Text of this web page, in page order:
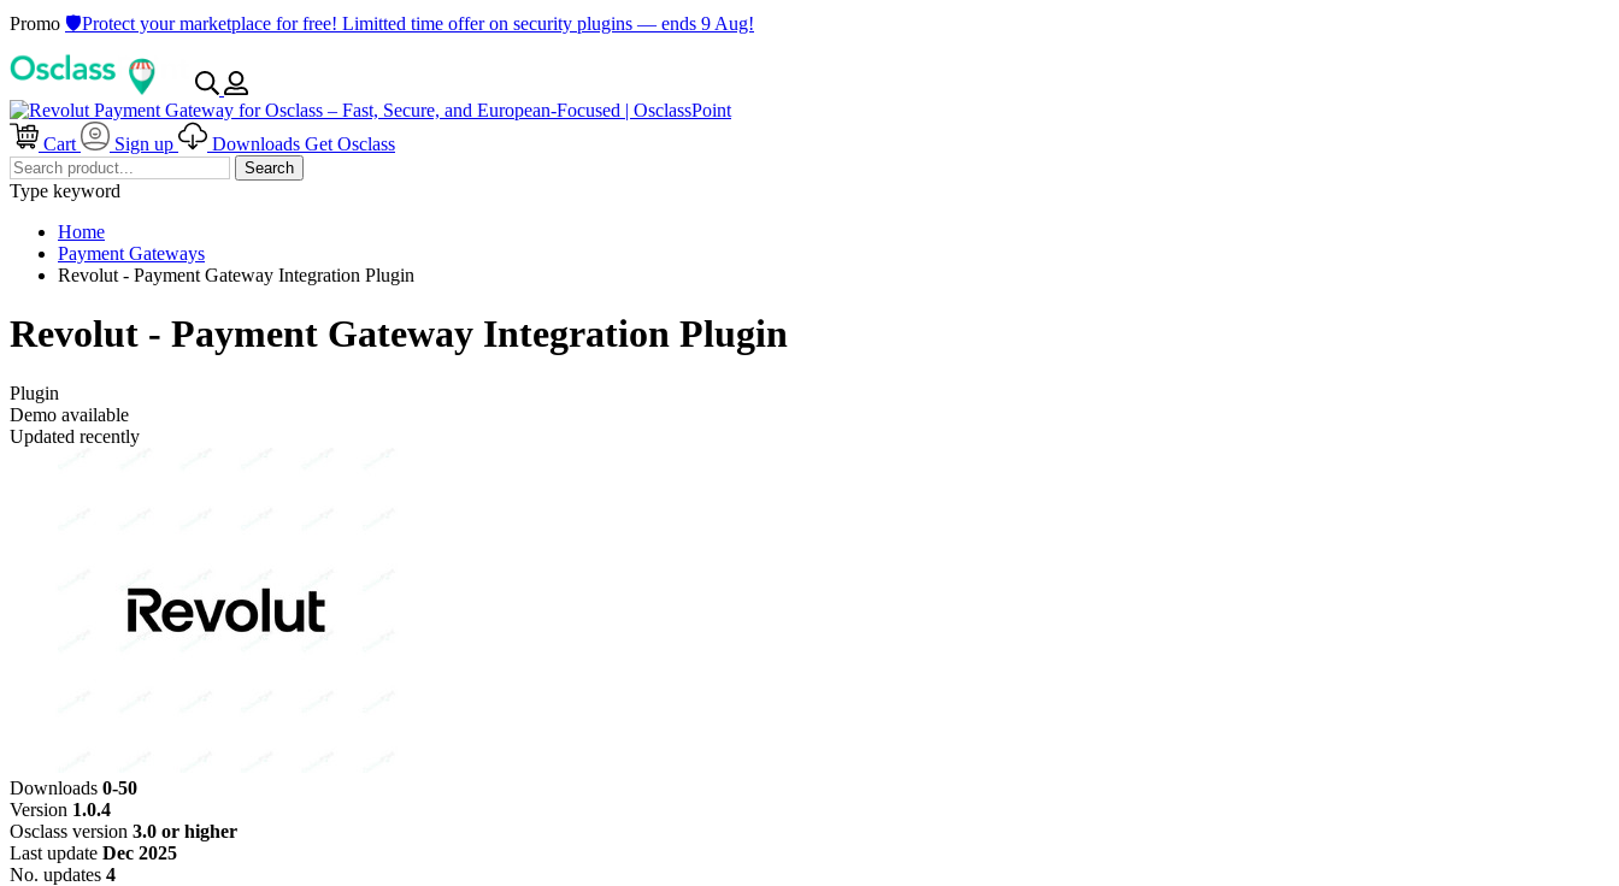
Promo 🛡️Protect your marketplace for free! Limitted time offer on security plugins — ends 9 Aug!
Cart Sign up Downloads Get Osclass
Search
Type keyword
Home
Payment Gateways
Revolut - Payment Gateway Integration Plugin
Revolut - Payment Gateway Integration Plugin
Plugin
Demo available
Updated recently
Downloads 0-50
Version 1.0.4
Osclass version 3.0 or higher
Last update Dec 2025
No. updates 4